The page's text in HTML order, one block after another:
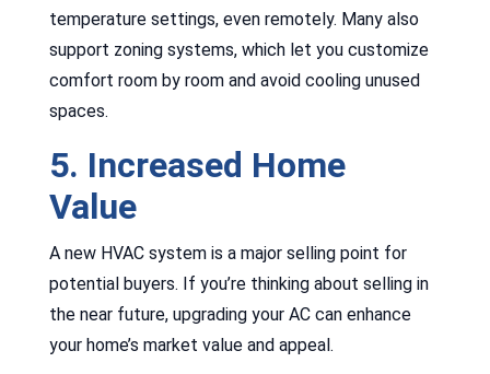
temperature settings, even remotely. Many also
support zoning systems, which let you customize
comfort room by room and avoid cooling unused
spaces.
5. Increased Home
Value
A new HVAC system is a major selling point for
potential buyers. If you’re thinking about selling in
the near future, upgrading your AC can enhance
your home’s market value and appeal.